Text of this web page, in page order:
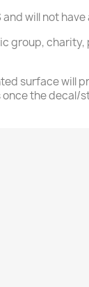
will not
group,
surface
the decal/